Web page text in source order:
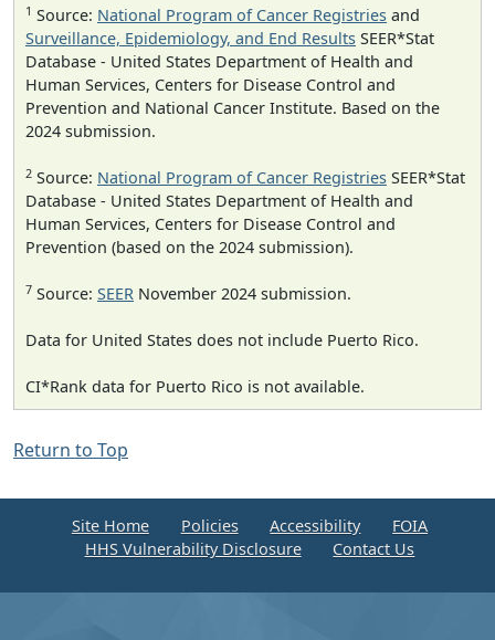
1 Source: National Program of Cancer Registries and
Surveillance, Epidemiology, and End Results SEER*Stat
Database - United States Department of Health and
Human Services, Centers for Disease Control and
Prevention and National Cancer Institute. Based on the
2024 submission.
2 Source: National Program of Cancer Registries SEER*Stat
Database - United States Department of Health and
Human Services, Centers for Disease Control and
Prevention (based on the 2024 submission).
7 Source: SEER November 2024 submission.
Data for United States does not include Puerto Rico.
CI*Rank data for Puerto Rico is not available.
Return to Top
Site Home Policies Accessibility
FOIA
HHS Vulnerability Disclosure
Contact Us